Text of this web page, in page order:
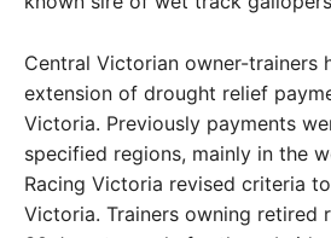
Central Victorian owner-trainers
extension of drought relief
Victoria. Previously payments
specified regions, mainly in the
Racing Victoria revised criteria
Victoria. Trainers owning retired